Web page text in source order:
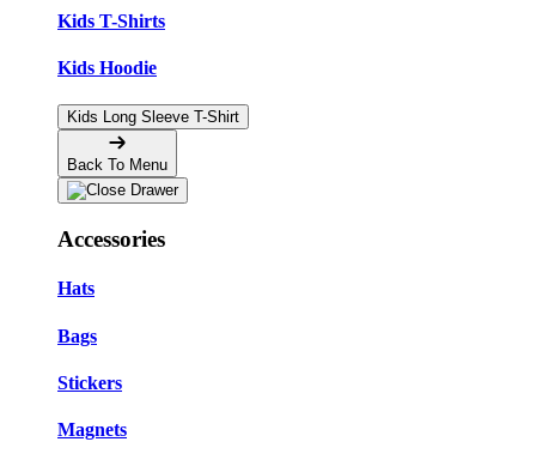
Kids T-Shirts
Kids Hoodie
Kids Long Sleeve T-Shirt
Back To Menu
Accessories
Hats
Bags
Stickers
Magnets